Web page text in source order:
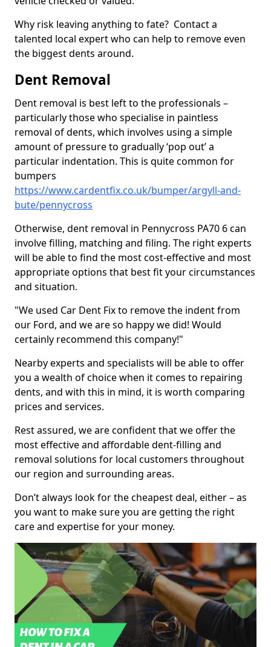
Why risk leaving anything to fate? Contact a
talented local expert who can help to remove even
the biggest dents around.
Dent Removal
Dent removal is best left to the professionals –
particularly those who specialise in paintless
removal of dents, which involves using a simple
amount of pressure to gradually ‘pop out’ a
particular indentation. This is quite common for
bumpers
https://www.cardentfix.co.uk/bumper/argyll-and-
bute/pennycross
Otherwise, dent removal in Pennycross PA70 6 can
involve filling, matching and filing. The right experts
will be able to find the most cost-effective and most
appropriate options that best fit your circumstances
and situation.
"We used Car Dent Fix to remove the indent from
our Ford, and we are so happy we did! Would
certainly recommend this company!"
Nearby experts and specialists will be able to offer
you a wealth of choice when it comes to repairing
dents, and with this in mind, it is worth comparing
prices and services.
Rest assured, we are confident that we offer the
most effective and affordable dent-filling and
removal solutions for local customers throughout
our region and surrounding areas.
Don’t always look for the cheapest deal, either – as
you want to make sure you are getting the right
care and expertise for your money.